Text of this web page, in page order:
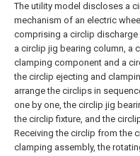
The utility model discloses a
mechanism of an electric
comprising a circlip
a circlip jig bearing column, a
clamping component and a
the circlip ejecting and
arrange the circlips in
one by one, the circlip jig
the circlip fixture, and the
Receiving the circlip from the
clamping assembly, the